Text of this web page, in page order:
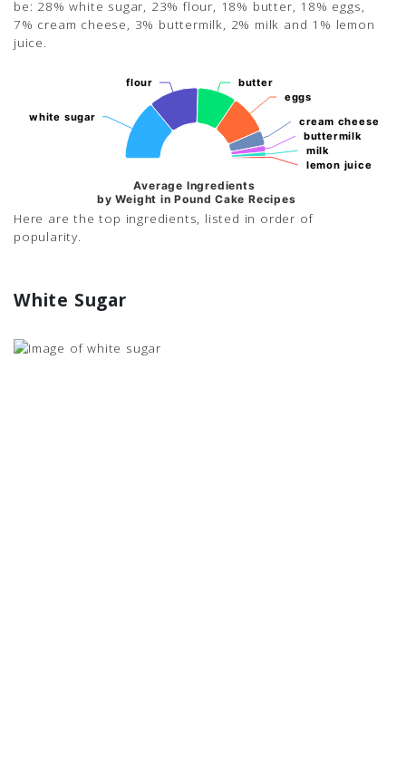
be: 28% white sugar, 23% flour, 18% butter, 18% eggs,
7% cream cheese, 3% buttermilk, 2% milk and 1% lemon
juice.
Average Ingredients
by Weight in Pound Cake Recipes
white sugar
white sugar
flour
flour butter
butter
eggs
eggs
cream cheese
cream cheese
buttermilk
buttermilk
milk
milk
lemon juice
lemon juice
Here are the top ingredients, listed in order of
popularity.
White Sugar